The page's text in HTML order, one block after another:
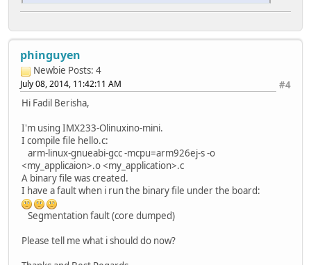
phinguyen
Newbie Posts: 4
#4
July 08, 2014, 11:42:11 AM
Hi Fadil Berisha,
I'm using IMX233-Olinuxino-mini.
I compile file hello.c:
arm-linux-gnueabi-gcc -mcpu=arm926ej-s -o
<my_applicaion>.o <my_application>.c
A binary file was created.
I have a fault when i run the binary file under the board:
Segmentation fault (core dumped)
Please tell me what i should do now?